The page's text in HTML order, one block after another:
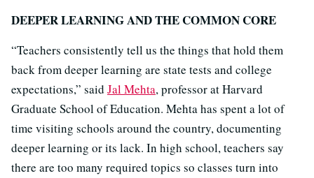
DEEPER LEARNING AND THE COMMON CORE
“Teachers consistently tell us the things that hold them
back from deeper learning are state tests and college
expectations,” said Jal Mehta, professor at Harvard
Graduate School of Education. Mehta has spent a lot of
time visiting schools around the country, documenting
deeper learning or its lack. In high school, teachers say
there are too many required topics so classes turn into